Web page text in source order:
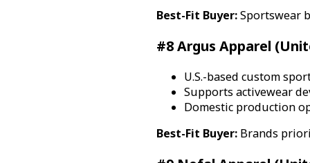
Best-Fit Buyer:Sportswear
#8 Argus Apparel
U.S.-based custom
Supports activewear
Domestic production
Best-Fit Buyer:Brands